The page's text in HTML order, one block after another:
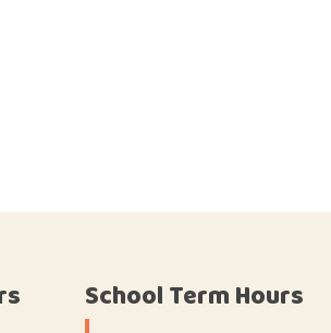
School Term Hours